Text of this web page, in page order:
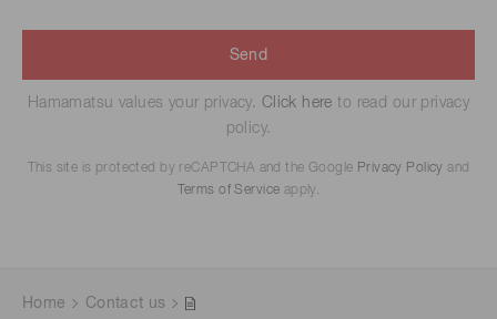
Send
Hamamatsu values your privacy. Click here to read our privacy
policy.
This site is protected by reCAPTCHA and the Google Privacy Policy and
Terms of Service apply.
Home Contact us